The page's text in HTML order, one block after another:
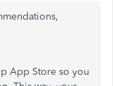
App Store so you